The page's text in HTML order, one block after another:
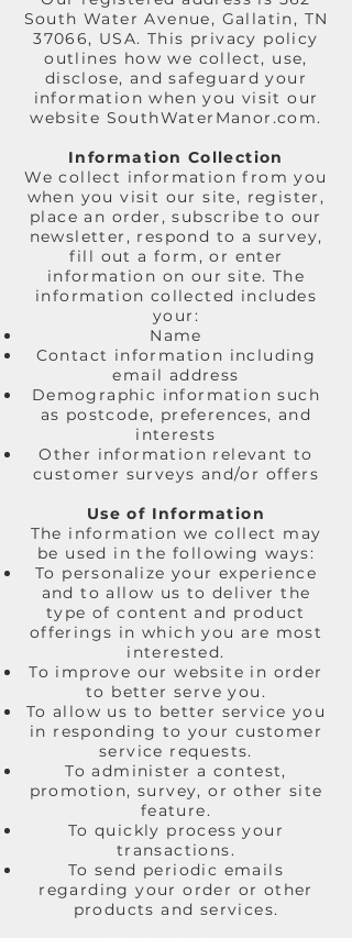
South Water Avenue, Gallatin, TN
37066, USA. This privacy policy
outlines how we collect, use,
disclose, and safeguard your
information when you visit our
website SouthWaterManor.com.
Information Collection
We collect information from you
when you visit our site, register,
place an order, subscribe to our
newsletter, respond to a survey,
fill out a form, or enter
information on our site. The
information collected includes
your:
Name
Contact information including
email address
Demographic information such
as postcode, preferences, and
interests
Other information relevant to
customer surveys and/or offers
Use of Information
The information we collect may
be used in the following ways:
To personalize your experience
and to allow us to deliver the
type of content and product
offerings in which you are most
interested.
To improve our website in order
to better serve you.
To allow us to better service you
in responding to your customer
service requests.
To administer a contest,
promotion, survey, or other site
feature.
To quickly process your
transactions.
To send periodic emails
regarding your order or other
products and services.